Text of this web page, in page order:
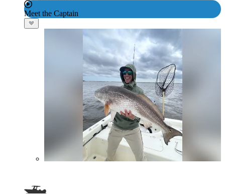
Meet the Captain